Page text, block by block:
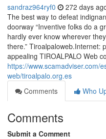
sandraz964ryf0 272 days
The best way to defeat
doorway “Inventive folks do a
hardly ever know wherever
there.” Tiroalpaloweb.Internet:
appealing TIROALPALO Web
https://www.scamadviser.com/
web/tiroalpalo.org.es
Comments
Who
Comments
Submit a Comment